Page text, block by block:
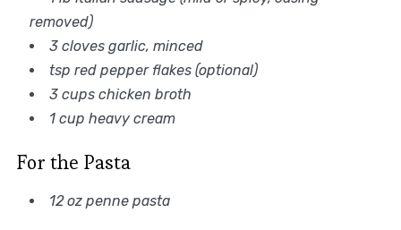
removed)
3 cloves garlic, minced
tsp red pepper flakes (optional)
3 cups chicken broth
1 cup heavy cream
For the Pasta
12 oz penne pasta